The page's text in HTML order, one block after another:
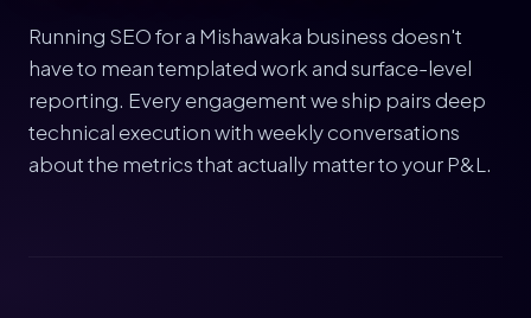
Running SEO for a Mishawaka business doesn't
have to mean templated work and surface-level
reporting. Every engagement we ship pairs deep
technical execution with weekly conversations
about the metrics that actually matter to your P&L.